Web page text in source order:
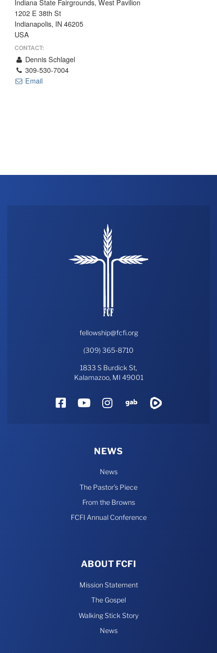
THE PROFIT MAGAZINE
THE CROP PLAN
THE HARVEST REPORT
REGION 8 NEWS (BROWNS)
STORE
DONATE
Indiana State Fairgrounds, West Pavilion
1202 E 38th St
Indianapolis, IN 46205
USA
CONTACT:
Dennis Schlagel
309-530-7004
Email
fellowship@fcfi.org
(309) 365-8710
1833 S Burdick St,
Kalamazoo, MI 49001
FacebookYouTube
Instagram
Gab
NEWS
News
The Pastor’s Piece
From the Browns
FCFI Annual Conference
ABOUT FCFI
Mission Statement
The Gospel
Walking Stick Story
News